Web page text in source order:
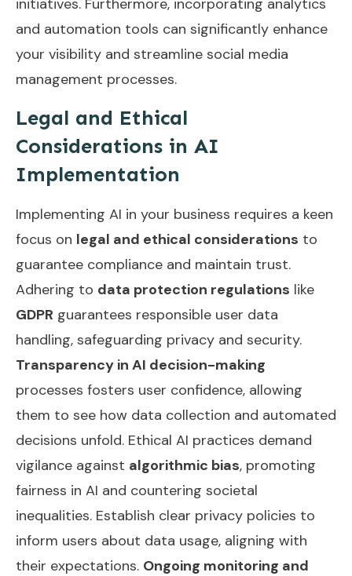
and automation tools can significantly enhance
your visibility and streamline social media
management processes.
Legal and Ethical
Considerations in AI
Implementation
Implementing AI in your business requires a keen
focus on legal and ethical considerations to
guarantee compliance and maintain trust.
Adhering to data protection regulations like
GDPR guarantees responsible user data
handling, safeguarding privacy and security.
Transparency in AI decision-making
processes fosters user confidence, allowing
them to see how data collection and automated
decisions unfold. Ethical AI practices demand
vigilance against algorithmic bias, promoting
fairness in AI and countering societal
inequalities. Establish clear privacy policies to
inform users about data usage, aligning with
their expectations. Ongoing monitoring and